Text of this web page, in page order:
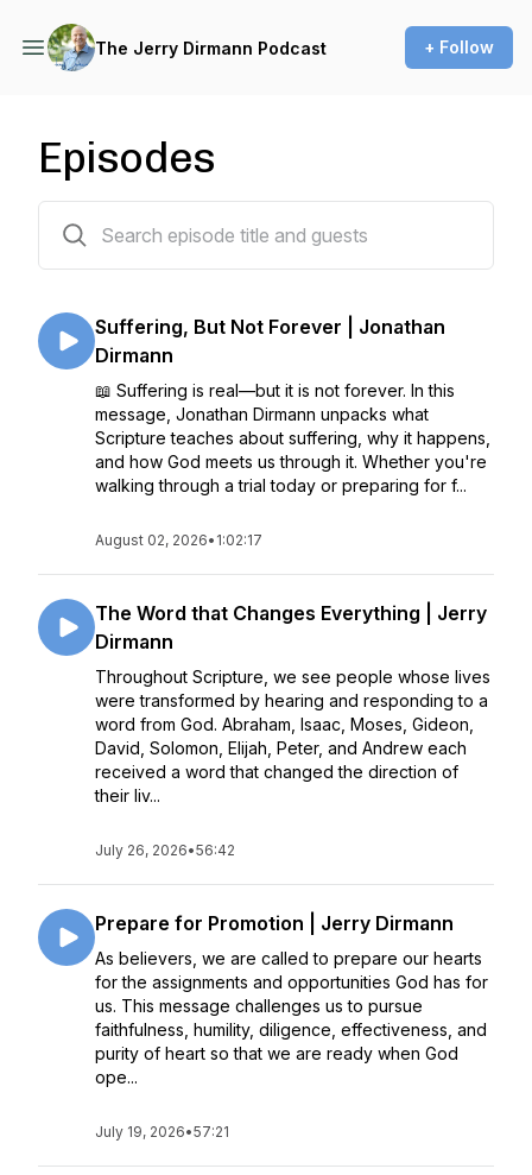
The Jerry Dirmann Podcast + Follow
Episodes
Suffering, But Not Forever | Jonathan
Dirmann
📖 Suffering is real—but it is not forever. In this
message, Jonathan Dirmann unpacks what
Scripture teaches about suffering, why it happens,
and how God meets us through it. Whether you're
walking through a trial today or preparing for f...
August 02, 2026• 1:02:17
The Word that Changes Everything | Jerry
Dirmann
Throughout Scripture, we see people whose lives
were transformed by hearing and responding to a
word from God. Abraham, Isaac, Moses, Gideon,
David, Solomon, Elijah, Peter, and Andrew each
received a word that changed the direction of
their liv...
July 26, 2026•56:42
Prepare for Promotion | Jerry Dirmann
As believers, we are called to prepare our hearts
for the assignments and opportunities God has for
us. This message challenges us to pursue
faithfulness, humility, diligence, effectiveness, and
purity of heart so that we are ready when God
ope...
July 19, 2026•57:21